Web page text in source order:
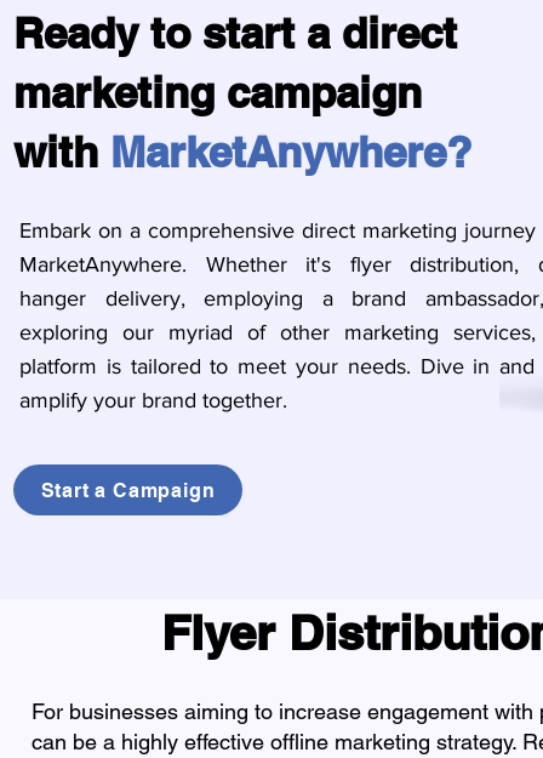
Ready to start a direct
marketing campaign
with MarketAnywhere?
Embark on a comprehensive direct marketing journey
MarketAnywhere. Whether it's flyer distribution,
hanger delivery, employing a brand
exploring our myriad of other marketing
platform is tailored to meet your needs. Dive in and
amplify your brand together.
Start a Campaign
Flyer
For businesses aiming to increase engagement
can be a highly effective offline marketing strategy.